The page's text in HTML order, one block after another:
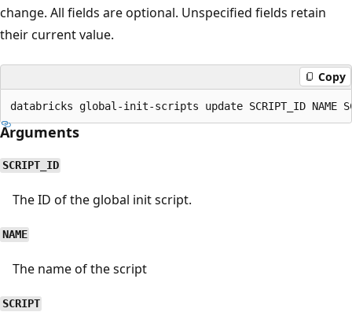
change. All fields are optional. Unspecified fields retain
their current value.
Copy
Arguments
SCRIPT_ID
The ID of the global init script.
NAME
The name of the script
SCRIPT